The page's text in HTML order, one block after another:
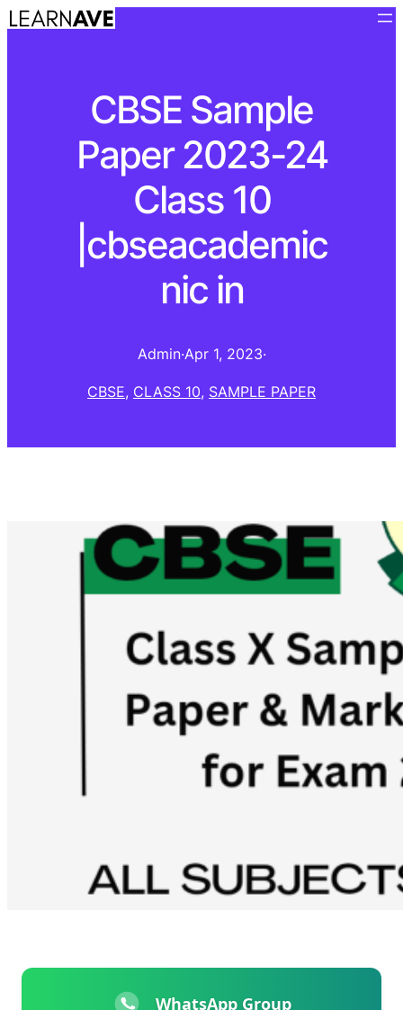
CBSE Sample
Paper 2023-24
Class 10
|cbseacademic
nic in
Admin·Apr 1, 2023·
CBSE, CLASS 10, SAMPLE PAPER
WhatsApp Group